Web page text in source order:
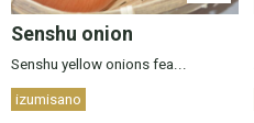
Senshu onion
Senshu yellow onions fea...
izumisano